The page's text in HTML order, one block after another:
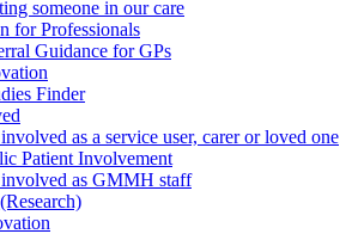
someone in our care
for Professionals
Guidance for GPs
Finder
as a service user, carer or loved one
Patient Involvement
as GMMH staff